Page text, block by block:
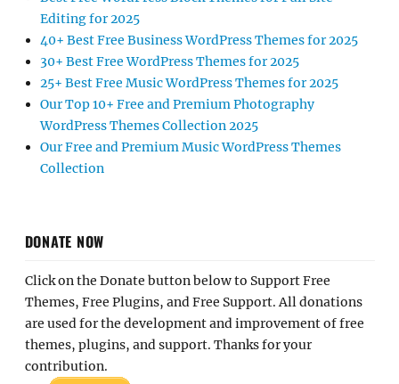
Editing for 2025
40+ Best Free Business WordPress Themes for 2025
30+ Best Free WordPress Themes for 2025
25+ Best Free Music WordPress Themes for 2025
Our Top 10+ Free and Premium Photography
WordPress Themes Collection 2025
Our Free and Premium Music WordPress Themes
Collection
DONATE NOW
Click on the Donate button below to Support Free
Themes, Free Plugins, and Free Support. All donations
are used for the development and improvement of free
themes, plugins, and support. Thanks for your
contribution.